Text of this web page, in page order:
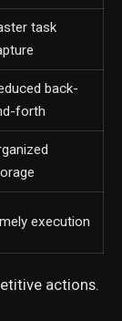
task
back-
forth
execution
actions.